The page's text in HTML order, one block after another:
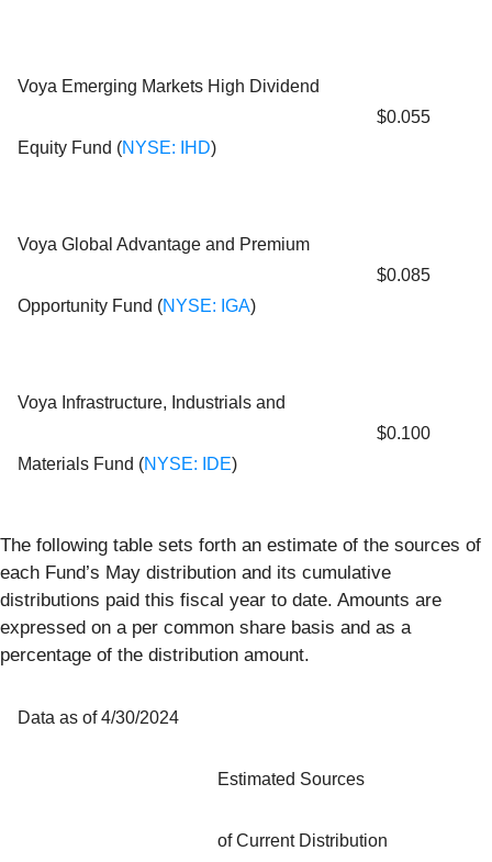
Voya Emerging Markets High Dividend
Equity Fund (NYSE: IHD)
$0.055
Voya Global Advantage and Premium
Opportunity Fund (NYSE: IGA)
$0.085
Voya Infrastructure, Industrials and
Materials Fund (NYSE: IDE)
$0.100
The following table sets forth an estimate of the sources of
each Fund’s May distribution and its cumulative
distributions paid this fiscal year to date. Amounts are
expressed on a per common share basis and as a
percentage of the distribution amount.
Data as of 4/30/2024
Estimated Sources
of Current Distribution